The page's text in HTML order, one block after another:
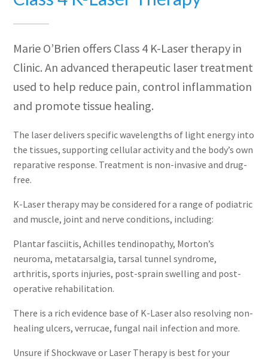
Marie O’Brien offers Class 4 K-Laser therapy in
Clinic. An advanced therapeutic laser treatment
used to help reduce pain, control inflammation
and promote tissue healing.
The laser delivers specific wavelengths of light energy into
the tissues, supporting cellular activity and the body’s own
reparative response. Treatment is non-invasive and drug-
free.
K-Laser therapy may be considered for a range of podiatric
and muscle, joint and nerve conditions, including:
Plantar fasciitis, Achilles tendinopathy, Morton’s
neuroma, metatarsalgia, tarsal tunnel syndrome,
arthritis, sports injuries, post-sprain swelling and post-
operative rehabilitation.
There is a rich evidence base of K-Laser also resolving non-
healing ulcers, verrucae, fungal nail infection and more.
Unsure if Shockwave or Laser Therapy is best for your